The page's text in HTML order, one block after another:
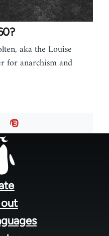
aka the Louise
for anarchism and